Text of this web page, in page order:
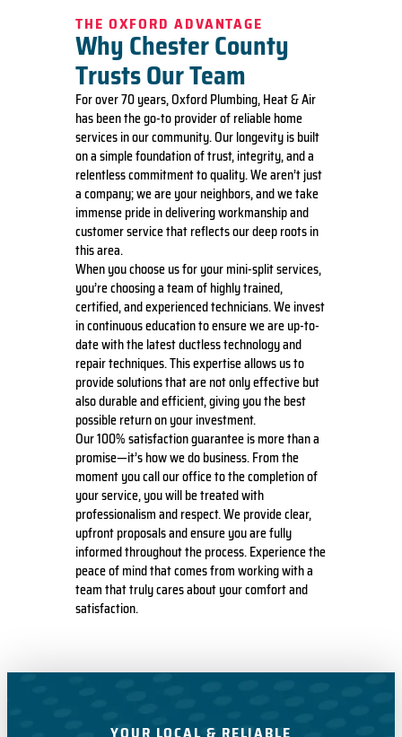
THE OXFORD ADVANTAGE
Why Chester County
Trusts Our Team
For over 70 years, Oxford Plumbing, Heat & Air
has been the go-to provider of reliable home
services in our community. Our longevity is built
on a simple foundation of trust, integrity, and a
relentless commitment to quality. We aren’t just
a company; we are your neighbors, and we take
immense pride in delivering workmanship and
customer service that reflects our deep roots in
this area.
When you choose us for your mini-split services,
you’re choosing a team of highly trained,
certified, and experienced technicians. We invest
in continuous education to ensure we are up-to-
date with the latest ductless technology and
repair techniques. This expertise allows us to
provide solutions that are not only effective but
also durable and efficient, giving you the best
possible return on your investment.
Our 100% satisfaction guarantee is more than a
promise—it’s how we do business. From the
moment you call our office to the completion of
your service, you will be treated with
professionalism and respect. We provide clear,
upfront proposals and ensure you are fully
informed throughout the process. Experience the
peace of mind that comes from working with a
team that truly cares about your comfort and
satisfaction.